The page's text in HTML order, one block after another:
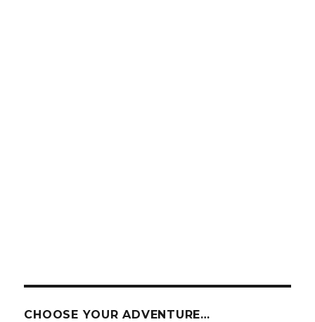
CHOOSE YOUR ADVENTURE…